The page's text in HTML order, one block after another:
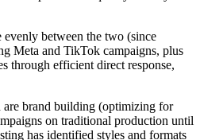
between the two (since
Meta and TikTok campaigns, plus
through efficient direct response,
are brand building (optimizing for
on traditional production until
has identified styles and formats